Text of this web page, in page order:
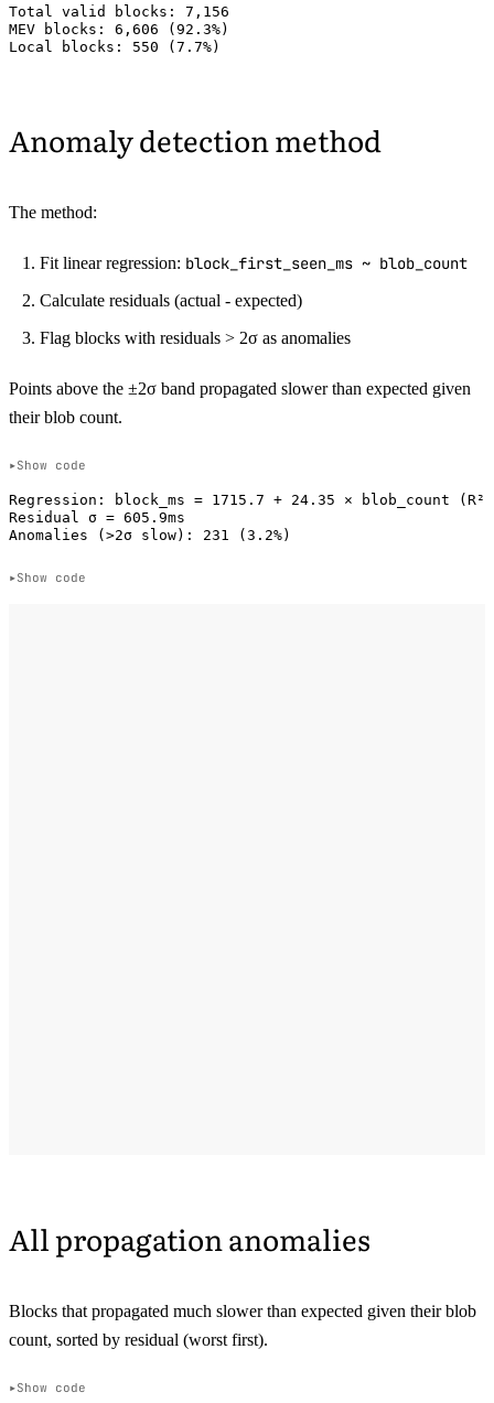
Total valid blocks: 7,156
MEV blocks: 6,606 (92.3%)
Anomaly detection method
The method:
Fit linear regression: block_first_seen_ms ~ blob_count
Calculate residuals (actual - expected)
Flag blocks with residuals > 2σ as anomalies
Points above the ±2σ band propagated slower than expected given
their blob count.
Show code
Regression: block_ms = 1715.7 + 24.35 × blob_count (R²
Residual σ = 605.9ms
Show code
All propagation anomalies
Blocks that propagated much slower than expected given their blob
count, sorted by residual (worst first).
Show code